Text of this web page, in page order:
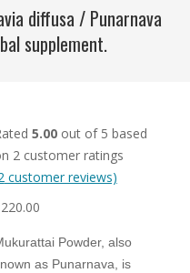
diffusa / Punarnava
supplement.
5.00out of 5 based
2 customer ratings
customer reviews)
220.00
Powder, also
as Punarnava, is